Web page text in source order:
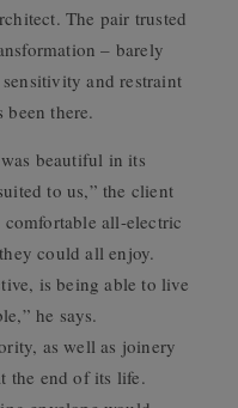
The pair trusted
– barely
and restraint
there.
beautiful in its
to us,” the client
all-electric
could all enjoy.
is being able to live
he says.
as well as joinery
the end of its life.